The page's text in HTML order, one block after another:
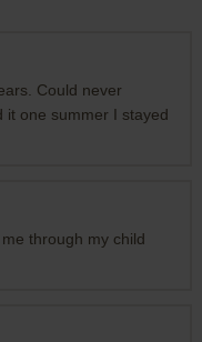
Could never
it one summer I stayed
through my child